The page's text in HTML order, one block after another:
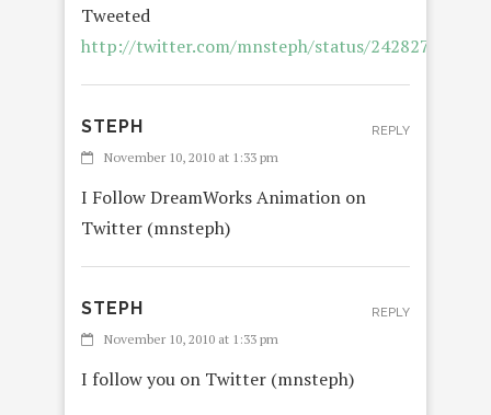
Tweeted
http://twitter.com/mnsteph/status/
STEPH
November 10, 2010 at 1:33 pm
I Follow DreamWorks Animation on
Twitter (mnsteph)
REPLY
STEPH
November 10, 2010 at 1:33 pm
I follow you on Twitter (mnsteph)
REPLY